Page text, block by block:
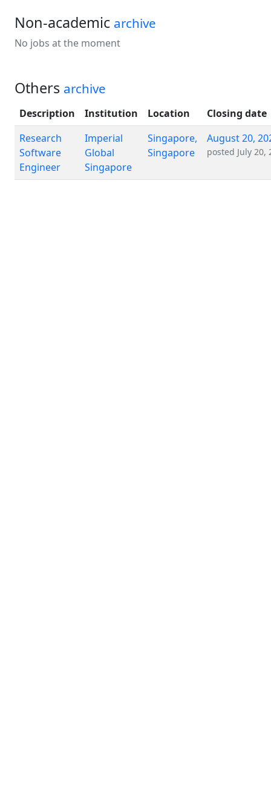
Non-academic archive
No jobs at the moment
Others archive
Description Institution Location
Closing date
Research
Software
Engineer
Imperial
Global
Singapore
Singapore,
Singapore
August 20,
posted July 20,